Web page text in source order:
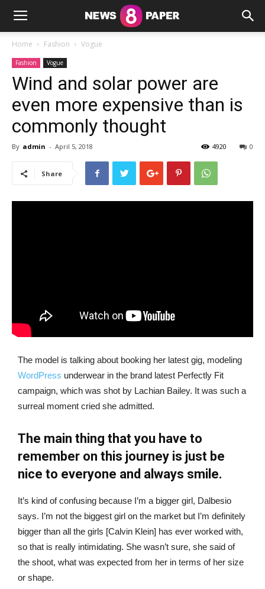
Home Fashion Vogue
Fashion Vogue
Wind and solar power are
even more expensive than is
commonly thought
By admin - April 5, 2018 0
4920
Share
The model is talking about booking her latest gig, modeling
WordPress underwear in the brand latest Perfectly Fit
campaign, which was shot by Lachian Bailey. It was such a
surreal moment cried she admitted.
The main thing that you have to
remember on this journey is just be
nice to everyone and always smile.
It’s kind of confusing because I’m a bigger girl, Dalbesio
says. I’m not the biggest girl on the market but I’m definitely
bigger than all the girls [Calvin Klein] has ever worked with,
so that is really intimidating. She wasn’t sure, she said of
the shoot, what was expected from her in terms of her size
or shape.